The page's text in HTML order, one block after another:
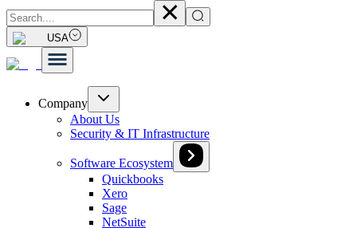
USA
Company
About Us
Security & IT Infrastructure
Software Ecosystem
Quickbooks
Xero
Sage
NetSuite